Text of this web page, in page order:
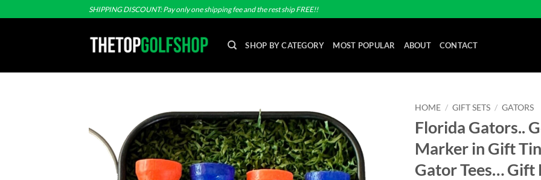
to
SHIPPING DISCOUNT: Pay only one shipping fee and the rest ship FREE!!
SHOP BY CATEGORY MOST POPULAR ABOUT CONTACT
wishlist
HOME / GIFT SETS / GATORS
Florida Gators..
Marker in Gift
Gator Tees… Gift